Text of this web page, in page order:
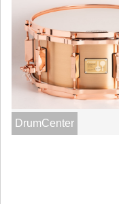
DrumCenter